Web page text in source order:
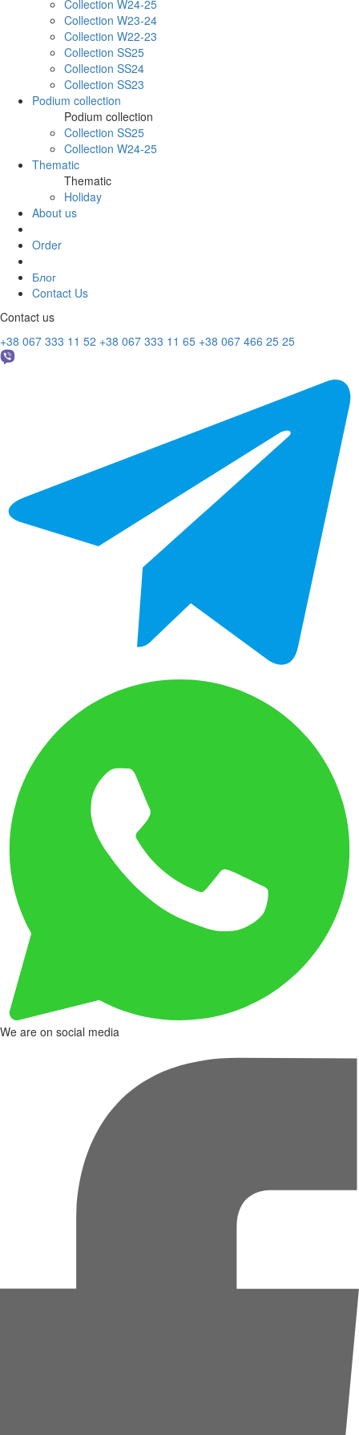
Collection W24-25
Collection W23-24
Collection W22-23
Collection SS25
Collection SS24
Collection SS23
Podium collection
Podium collection
Collection SS25
Collection W24-25
Thematic
Thematic
Holiday
About us
Order
Блог
Contact Us
Contact us
+38 067 333 11 52 +38 067 333 11 65 +38 067 466 25 25
We are on social media